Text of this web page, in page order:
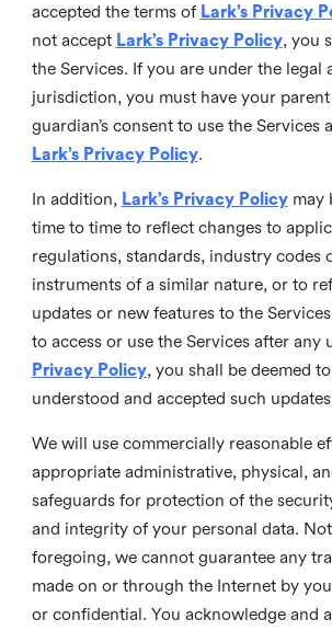
accepted the terms of Lark’s Privacy
not accept Lark’s Privacy Policy, you
the Services. If you are under the legal
jurisdiction, you must have your
guardian’s consent to use the Services
Lark’s Privacy Policy.
In addition, Lark’s Privacy Policymay
time to time to reflect changes to
regulations, standards, industry codes
instruments of a similar nature, or to
updates or new features to the
to access or use the Services after any
Privacy Policy, you shall be deemed
understood and accepted such
We will use commercially reasonable
appropriate administrative, physical,
safeguards for protection of the
and integrity of your personal data.
foregoing, we cannot guarantee any
made on or through the Internet by
or confidential. You acknowledge and